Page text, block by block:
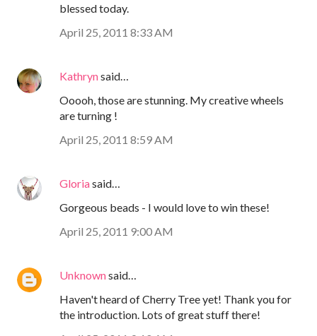
blessed today.
April 25, 2011 8:33 AM
Kathrynsaid…
Ooooh, those are stunning. My creative wheels
are turning !
April 25, 2011 8:59 AM
Gloriasaid…
Gorgeous beads - I would love to win these!
April 25, 2011 9:00 AM
Unknownsaid…
Haven't heard of Cherry Tree yet! Thank you for
the introduction. Lots of great stuff there!